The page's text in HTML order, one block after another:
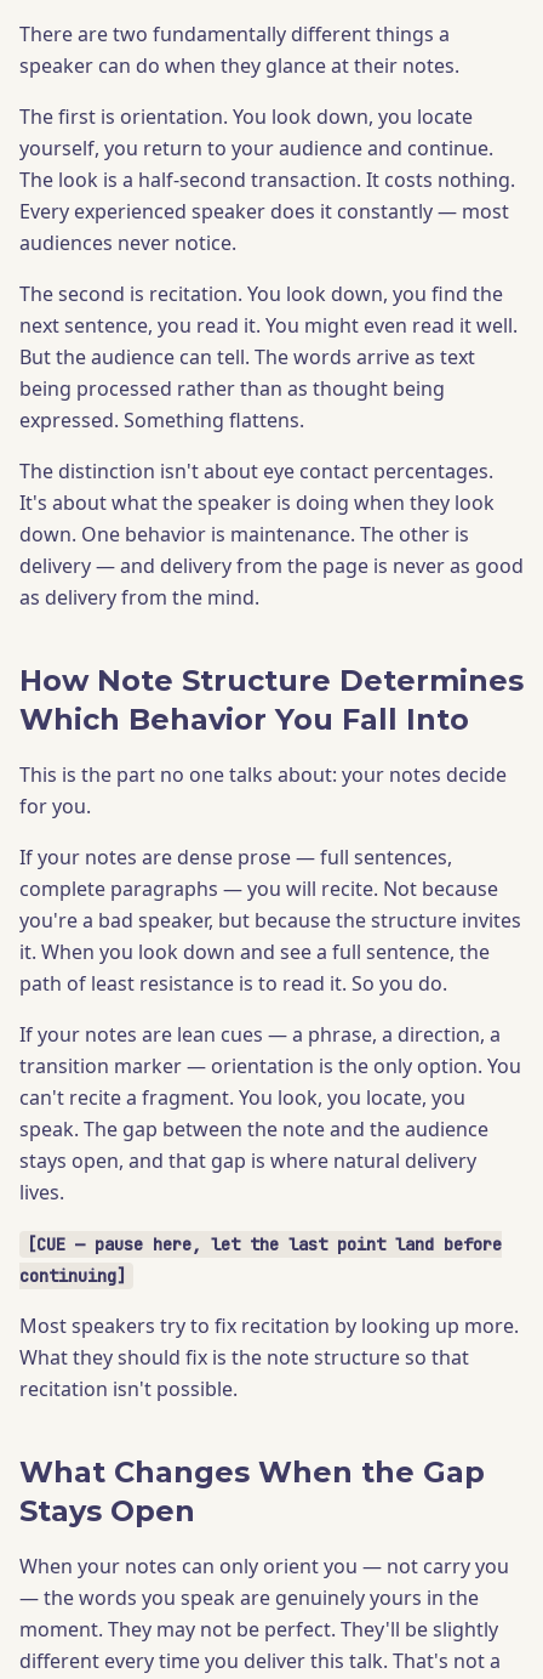
There are two fundamentally different things a
speaker can do when they glance at their notes.
The first is orientation. You look down, you locate
yourself, you return to your audience and continue.
The look is a half-second transaction. It costs nothing.
Every experienced speaker does it constantly — most
audiences never notice.
The second is recitation. You look down, you find the
next sentence, you read it. You might even read it well.
But the audience can tell. The words arrive as text
being processed rather than as thought being
expressed. Something flattens.
The distinction isn't about eye contact percentages.
It's about what the speaker is doing when they look
down. One behavior is maintenance. The other is
delivery — and delivery from the page is never as good
as delivery from the mind.
How Note Structure Determines
Which Behavior You Fall Into
This is the part no one talks about: your notes decide
for you.
If your notes are dense prose — full sentences,
complete paragraphs — you will recite. Not because
you're a bad speaker, but because the structure invites
it. When you look down and see a full sentence, the
path of least resistance is to read it. So you do.
If your notes are lean cues — a phrase, a direction, a
transition marker — orientation is the only option. You
can't recite a fragment. You look, you locate, you
speak. The gap between the note and the audience
stays open, and that gap is where natural delivery
lives.
[CUE — pause here, let the last point land before
continuing]
Most speakers try to fix recitation by looking up more.
What they should fix is the note structure so that
recitation isn't possible.
What Changes When the Gap
Stays Open
When your notes can only orient you — not carry you
— the words you speak are genuinely yours in the
moment. They may not be perfect. They'll be slightly
different every time you deliver this talk. That's not a